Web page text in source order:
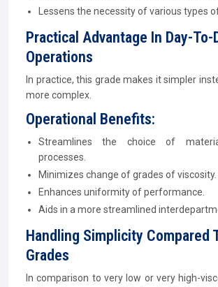
Lessens the necessity of various types
Practical Advantage In Day-To-
Operations
In practice, this grade makes it simpler
more complex.
Operational Benefits:
Streamlines the choice of
processes.
Minimizes change of grades of viscosity.
Enhances uniformity of performance.
Aids in a more streamlined
Handling Simplicity Compared
Grades
In comparison to very low or very high-